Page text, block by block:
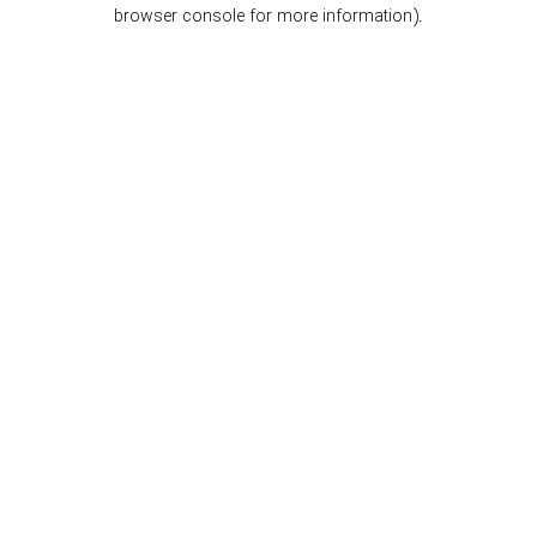
browser console for more information).